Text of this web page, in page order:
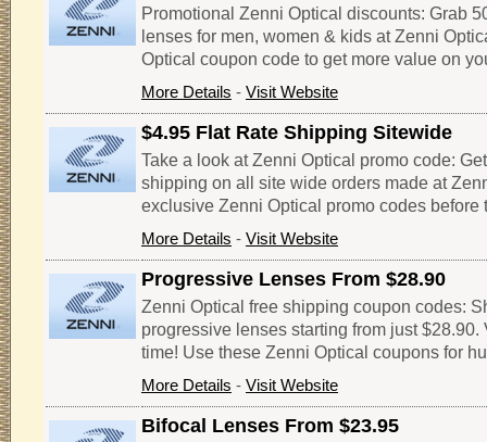
Promotional Zenni Optical discounts: Grab
lenses for men, women & kids at Zenni
Optical coupon code to get more value on
More Details - Visit Website
$4.95 Flat Rate Shipping Sitewide
Take a look at Zenni Optical promo code:
shipping on all site wide orders made at
exclusive Zenni Optical promo codes before
More Details - Visit Website
Progressive Lenses From $28.90
Zenni Optical free shipping coupon codes:
progressive lenses starting from just $28.90.
time! Use these Zenni Optical coupons for
More Details - Visit Website
Bifocal Lenses From $23.95